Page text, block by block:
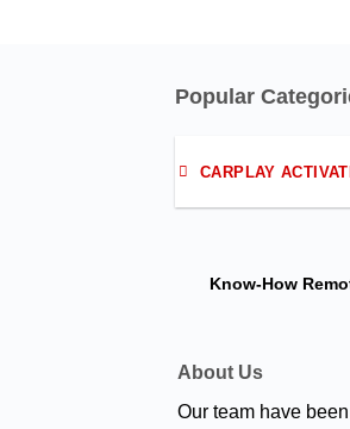
Popular
CARPLAY
Know-How
About Us
Our team have